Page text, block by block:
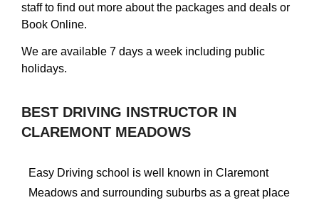
staff to find out more about the packages and deals or
Book Online.
We are available 7 days a week including public
holidays.
BEST DRIVING INSTRUCTOR IN
CLAREMONT MEADOWS
Easy Driving school is well known in Claremont
Meadows and surrounding suburbs as a great place